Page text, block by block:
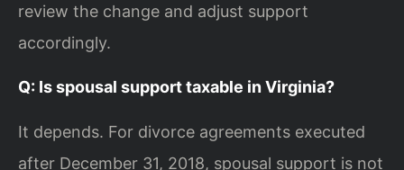
review the change and adjust support
accordingly.
Q: Is spousal support taxable in Virginia?
It depends. For divorce agreements executed
after December 31, 2018, spousal support is not